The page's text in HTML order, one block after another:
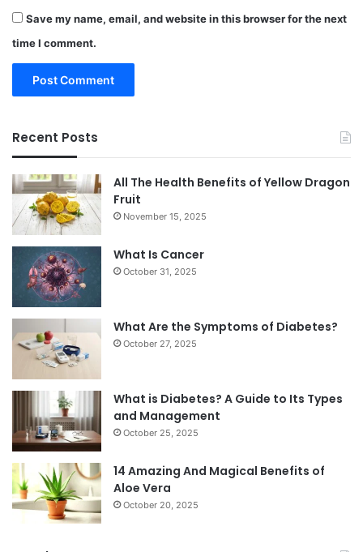
Save my name, email, and website in this browser for the next
time I comment.
Recent Posts
All The Health Benefits of Yellow Dragon
Fruit
November 15, 2025
What Is Cancer
October 31, 2025
What Are the Symptoms of Diabetes?
October 27, 2025
What is Diabetes? A Guide to Its Types
and Management
October 25, 2025
14 Amazing And Magical Benefits of
Aloe Vera
October 20, 2025